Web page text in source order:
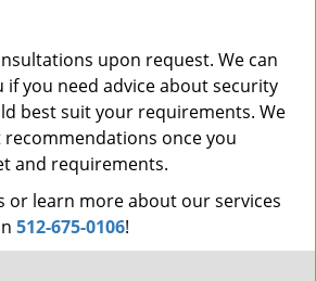
upon request. We can
if you need advice about security
best suit your requirements. We
once you
and requirements.
or learn more about our services
512-675-0106!